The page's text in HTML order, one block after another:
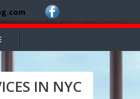
IN NYC